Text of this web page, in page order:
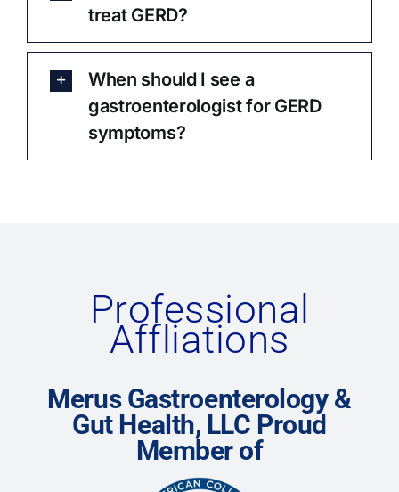
treat GERD?
When should I see a
gastroenterologist for GERD
symptoms?
Professional
Affliations
Merus Gastroenterology &
Gut Health, LLC Proud
Member of